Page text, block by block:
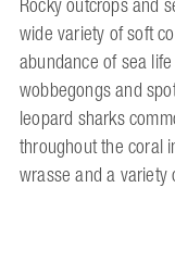
wide variety of soft
abundance of sea
wobbegongs and
leopard sharks
throughout the coral
wrasse and a